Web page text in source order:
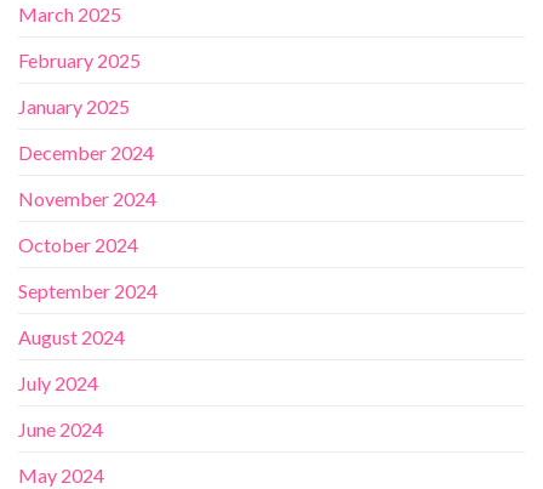
March 2025
February 2025
January 2025
December 2024
November 2024
October 2024
September 2024
August 2024
July 2024
June 2024
May 2024